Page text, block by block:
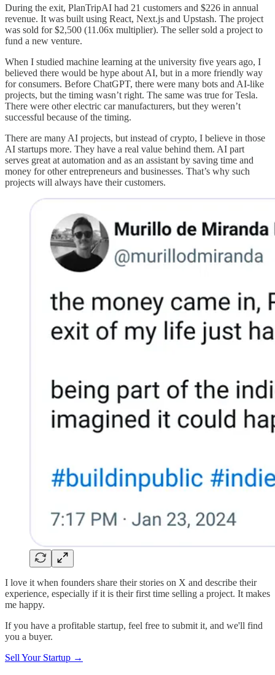
During the exit, PlanTripAI had 21 customers and $226 in annual
revenue. It was built using React, Next.js and Upstash. The project
was sold for $2,500 (11.06x multiplier). The seller sold a project to
fund a new venture.
When I studied machine learning at the university five years ago, I
believed there would be hype about AI, but in a more friendly way
for consumers. Before ChatGPT, there were many bots and AI-like
projects, but the timing wasn’t right. The same was true for Tesla.
There were other electric car manufacturers, but they weren’t
successful because of the timing.
There are many AI projects, but instead of crypto, I believe in those
AI startups more. They have a real value behind them. AI part
serves great at automation and as an assistant by saving time and
money for other entrepreneurs and businesses. That’s why such
projects will always have their customers.
I love it when founders share their stories on X and describe their
experience, especially if it is their first time selling a project. It makes
me happy.
If you have a profitable startup, feel free to submit it, and we'll find
you a buyer.
Sell Your Startup →